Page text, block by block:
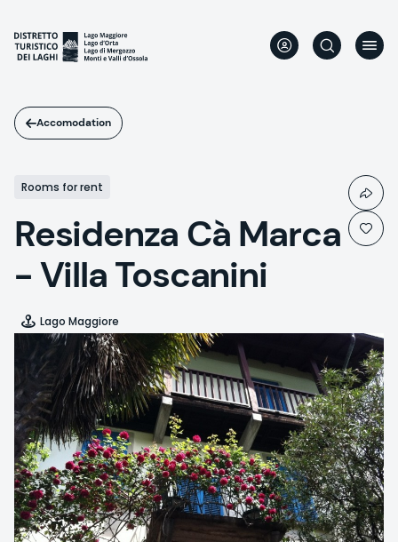
main
content
Accomodation
Rooms for rent
Residenza Cà Marca
- Villa Toscanini
Lago Maggiore